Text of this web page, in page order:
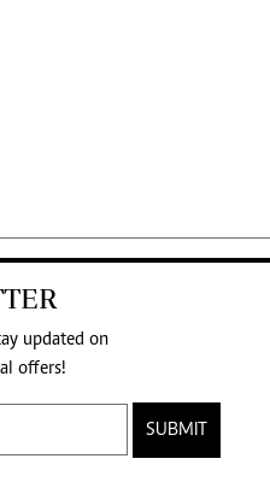
updated on
the latest developments and special offers!
SUBMIT